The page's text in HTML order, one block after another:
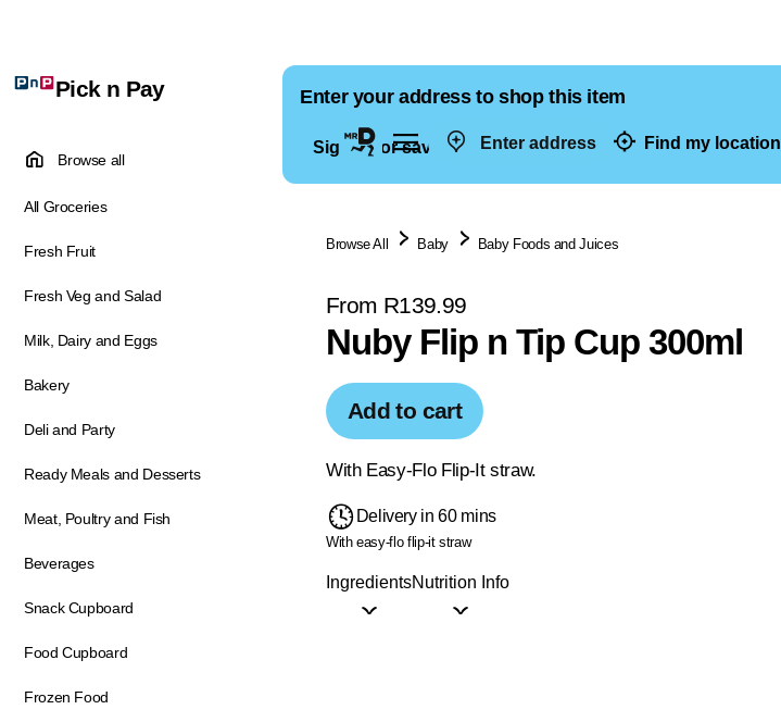
Enter address Find my location
Pick n Pay
Browse all
All Groceries
Fresh Fruit
Fresh Veg and Salad
Milk, Dairy and Eggs
Bakery
Deli and Party
Ready Meals and Desserts
Meat, Poultry and Fish
Beverages
Snack Cupboard
Food Cupboard
Frozen Food
Enter your address to shop this item
Sign in for saved addresses
Browse All Baby Baby Foods and Juices
From R139.99
Nuby Flip n Tip Cup 300ml
Add to cart
With Easy-Flo Flip-It straw.
Delivery in 60 mins
With easy-flo flip-it straw
IngredientsNutrition Info